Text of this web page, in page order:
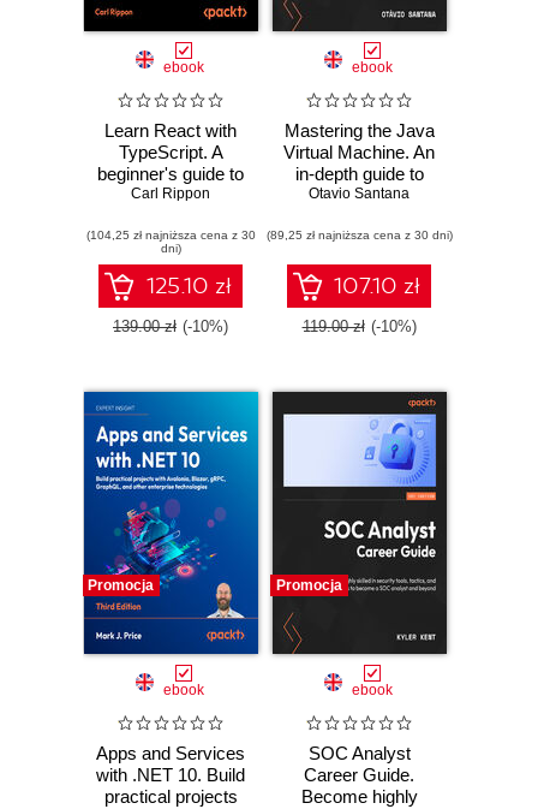
ebook
Learn React with
TypeScript. A
beginner's guide to
building real-world,
web apps with
React 19 and
TypeScript - Third
Edition
Carl Rippon
(104,25 zł najniższa cena z 30
dni)
125.10 zł
139.00 zł (-10%)
ebook
Mastering the Java
Virtual Machine. An
in-depth guide to
JVM internals and
optimization
Otavio Santana
(89,25 zł najniższa cena z 30 dni)
107.10 zł
119.00 zł (-10%)
Promocja
ebook
Apps and Services
with .NET 10. Build
practical projects
Promocja
ebook
SOC Analyst
Career Guide.
Become highly